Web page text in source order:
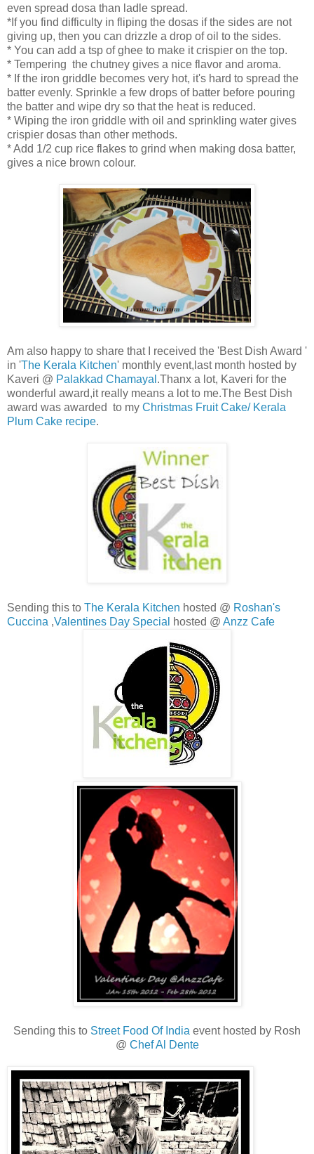
even spread dosa than ladle spread.
*If you find difficulty in fliping the dosas if the sides are not
giving up, then you can drizzle a drop of oil to the sides.
* You can add a tsp of ghee to make it crispier on the top.
* Tempering the chutney gives a nice flavor and aroma.
* If the iron griddle becomes very hot, it's hard to spread the
batter evenly. Sprinkle a few drops of batter before pouring
the batter and wipe dry so that the heat is reduced.
* Wiping the iron griddle with oil and sprinkling water gives
crispier dosas than other methods.
* Add 1/2 cup rice flakes to grind when making dosa batter,
gives a nice brown colour.
Am also happy to share that I received the 'Best Dish Award '
in 'The Kerala Kitchen' monthly event,last month hosted by
Kaveri @ Palakkad Chamayal .Thanx a lot, Kaveri for the
wonderful award,it really means a lot to me.The Best Dish
award was awarded to my Christmas Fruit Cake/ Kerala
Plum Cake recipe.
Sending this to The Kerala Kitchen hosted @ Roshan's
Cuccina ,Valentines Day Special hosted @ Anzz Cafe
Sending this to Street Food Of India event hosted by Rosh
@ Chef Al Dente